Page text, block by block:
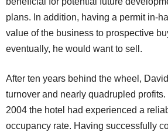
plans. In addition, having a permit in-
value of the business to prospective
eventually, he would want to sell.
After ten years behind the wheel,
turnover and nearly quadrupled
2004 the hotel had experienced a
occupancy rate. Having successfully